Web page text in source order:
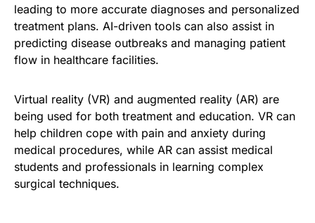
leading to more accurate diagnoses and personalized
treatment plans. AI-driven tools can also assist in
predicting disease outbreaks and managing patient
flow in healthcare facilities.
Virtual reality (VR) and augmented reality (AR) are
being used for both treatment and education. VR can
help children cope with pain and anxiety during
medical procedures, while AR can assist medical
students and professionals in learning complex
surgical techniques.